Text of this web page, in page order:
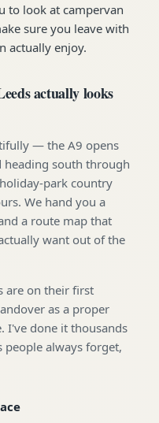
to look at campervan
sure you leave with
actually enjoy.
actually looks
— the A9 opens
south through
park country
We hand you a
a route map that
want out of the
are on their first
as a proper
I've done it thousands
always forget,